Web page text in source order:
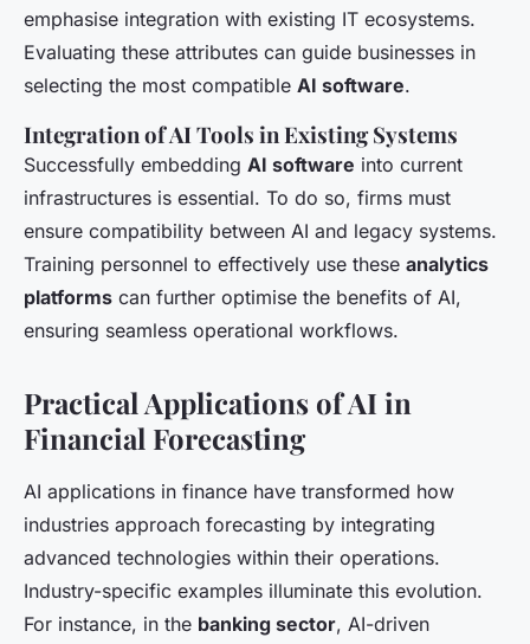
emphasise integration with existing IT ecosystems.
Evaluating these attributes can guide businesses in
selecting the most compatible AI software.
Integration of AI Tools in Existing Systems
Successfully embedding AI software into current
infrastructures is essential. To do so, firms must
ensure compatibility between AI and legacy systems.
Training personnel to effectively use these analytics
platforms can further optimise the benefits of AI,
ensuring seamless operational workflows.
Practical Applications of AI in
Financial Forecasting
AI applications in finance have transformed how
industries approach forecasting by integrating
advanced technologies within their operations.
Industry-specific examples illuminate this evolution.
For instance, in the banking sector, AI-driven